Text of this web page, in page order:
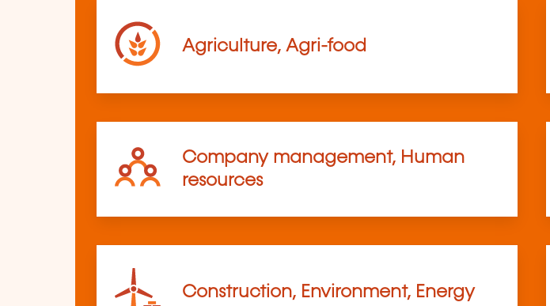
Agriculture, Agri-food
Company management, Human
resources
Construction, Environment, Energy